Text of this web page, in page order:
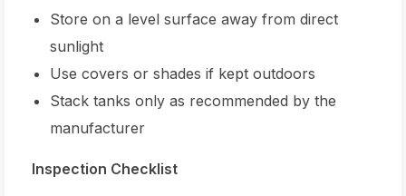
Store on a level surface away from direct
sunlight
Use covers or shades if kept outdoors
Stack tanks only as recommended by the
manufacturer
Inspection Checklist